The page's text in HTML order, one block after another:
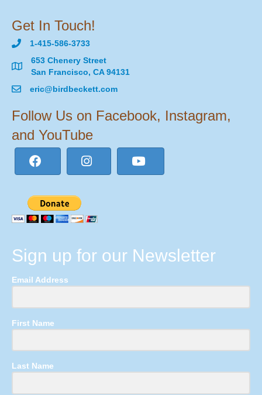
Get In Touch!
1-415-586-3733
653 Chenery Street
San Francisco, CA 94131
eric@birdbeckett.com
Follow Us on Facebook, Instagram,
and YouTube
Sign up for our Newsletter
Email Address
First Name
Last Name